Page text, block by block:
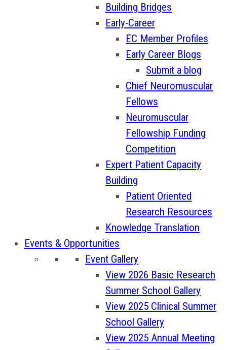
Building Bridges
Early-Career
EC Member Profiles
Early Career Blogs
Submit a blog
Chief Neuromuscular
Fellows
Neuromuscular
Fellowship Funding
Competition
Expert Patient Capacity
Building
Patient Oriented
Research Resources
Knowledge Translation
Events & Opportunities
Event Gallery
View 2026 Basic Research
Summer School Gallery
View 2025 Clinical Summer
School Gallery
View 2025 Annual Meeting